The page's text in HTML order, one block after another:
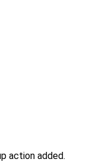
action added.